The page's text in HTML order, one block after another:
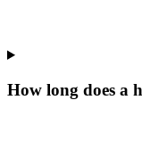
How long does a